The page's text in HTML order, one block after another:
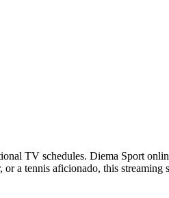
TV schedules. Diema Sport
a tennis aficionado, this streaming